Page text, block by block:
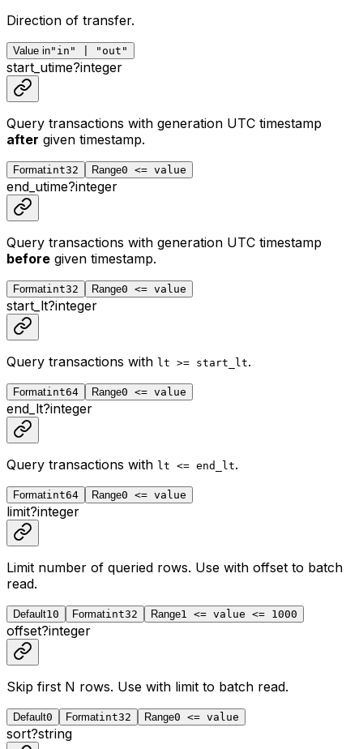
Direction of transfer.
Value in"in" | "out"
start_utime?integer
Query transactions with generation UTC timestamp
after given timestamp.
Formatint32 Range0 <= value
end_utime?integer
Query transactions with generation UTC timestamp
before given timestamp.
Formatint32 Range0 <= value
start_lt?integer
Query transactions with lt >= start_lt.
Formatint64 Range0 <= value
end_lt?integer
Query transactions with lt <= end_lt.
Formatint64 Range0 <= value
limit?integer
Limit number of queried rows. Use with offset to batch
read.
Default10 Formatint32 Range1 <= value <= 1000
offset?integer
Skip first N rows. Use with limit to batch read.
Default0 Formatint32 Range0 <= value
sort?string